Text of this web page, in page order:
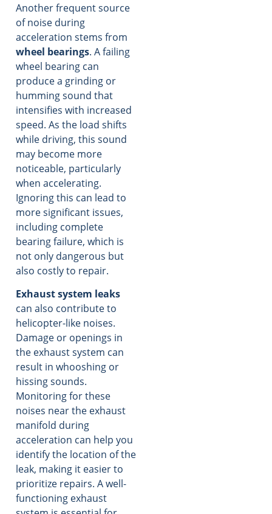
Another frequent source
of noise during
acceleration stems from
wheel bearings. A failing
wheel bearing can
produce a grinding or
humming sound that
intensifies with increased
speed. As the load shifts
while driving, this sound
may become more
noticeable, particularly
when accelerating.
Ignoring this can lead to
more significant issues,
including complete
bearing failure, which is
not only dangerous but
also costly to repair.
Exhaust system leaks
can also contribute to
helicopter-like noises.
Damage or openings in
the exhaust system can
result in whooshing or
hissing sounds.
Monitoring for these
noises near the exhaust
manifold during
acceleration can help you
identify the location of the
leak, making it easier to
prioritize repairs. A well-
functioning exhaust